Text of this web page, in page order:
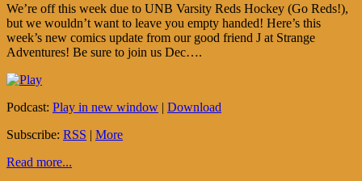
We’re off this week due to UNB Varsity Reds Hockey (Go Reds!),
but we wouldn’t want to leave you empty handed! Here’s this
week’s new comics update from our good friend J at Strange
Adventures! Be sure to join us Dec….
Podcast: Play in new window | Download
Subscribe: RSS | More
Read more...